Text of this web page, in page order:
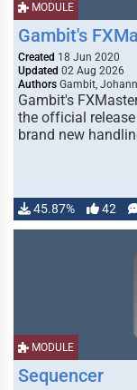
MODULE
Gambit's
Created 18 Jun 2020
Updated 02 Aug 2026
Authors Gambit,
Gambit's
the official
brand new
45.87% 42
MODULE
Sequencer